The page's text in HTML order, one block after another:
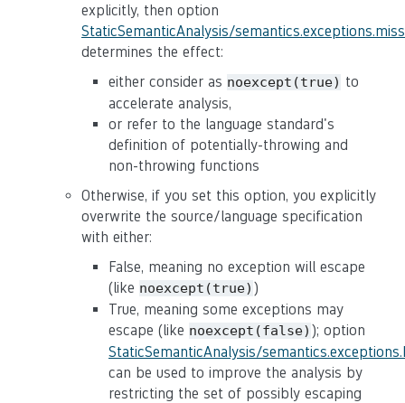
explicitly, then option
StaticSemanticAnalysis/
determines the effect:
either consider as noexcept(true) to
accelerate analysis,
or refer to the language standard's
definition of potentially-throwing and
non-throwing functions
Otherwise, if you set this option, you explicitly
overwrite the source/language specification
with either:
False, meaning no exception will escape
(like noexcept(true) )
True, meaning some exceptions may
escape (like noexcept(false) ); option
StaticSemanticAnalysis/
can be used to improve the analysis by
restricting the set of possibly escaping